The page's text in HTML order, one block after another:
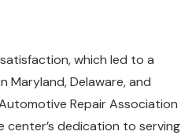
which led to a
Delaware, and
Repair Association
center’s dedication to serving